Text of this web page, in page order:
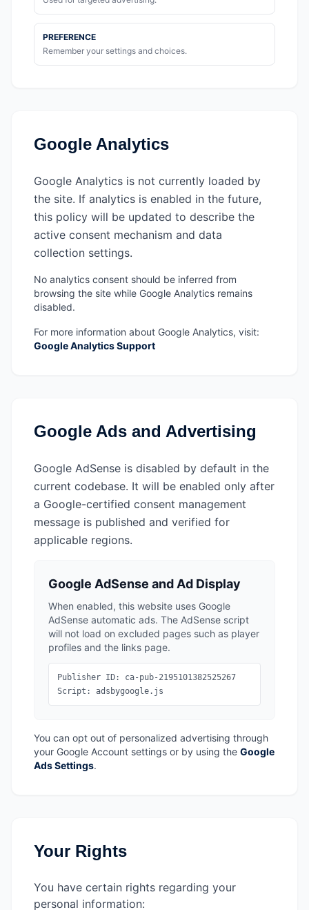
PREFERENCE
Remember your settings and choices.
Google Analytics
Google Analytics is not currently loaded by
the site. If analytics is enabled in the future,
this policy will be updated to describe the
active consent mechanism and data
collection settings.
No analytics consent should be inferred from
browsing the site while Google Analytics remains
disabled.
For more information about Google Analytics, visit:
Google Analytics Support
Google Ads and Advertising
Google AdSense is disabled by default in the
current codebase. It will be enabled only after
a Google-certified consent management
message is published and verified for
applicable regions.
Google AdSense and Ad Display
When enabled, this website uses Google
AdSense automatic ads. The AdSense script
will not load on excluded pages such as player
profiles and the links page.
Publisher ID: ca-pub-2195101382525267
Script: adsbygoogle.js
You can opt out of personalized advertising through
your Google Account settings or by using the Google
Ads Settings.
Your Rights
You have certain rights regarding your
personal information: